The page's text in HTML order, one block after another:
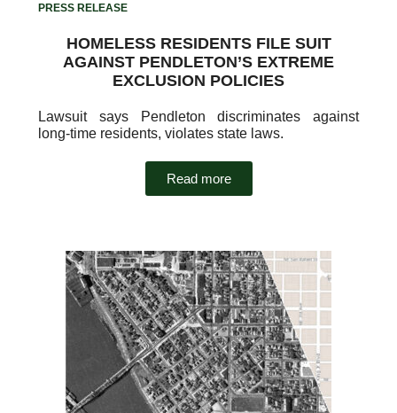
PRESS RELEASE
HOMELESS RESIDENTS FILE SUIT
AGAINST PENDLETON’S EXTREME
EXCLUSION POLICIES
Lawsuit says Pendleton discriminates against
long-time residents, violates state laws.
Read more